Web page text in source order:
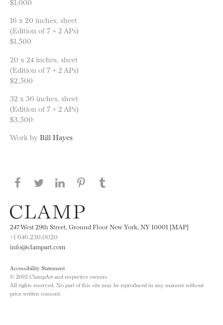
16 x 20 inches, sheet
(Edition of 7 + 2 APs)
$1,500
20 x 24 inches, sheet
(Edition of 7 + 2 APs)
$2,500
32 x 36 inches, sheet
(Edition of 7 + 2 APs)
$3,500
Work by Bill Hayes
Share this page on Facebook
Share this page on Twitter
Share this page on LinkedIN
Share this page on Pinterest
247 West 29th Street, Ground Floor New York, NY 10001 [MAP]
+1 646.230.0020
info@clampart.com
Accessibility Statement
© 2001 ClampArt and respective owners.
All rights reserved. No part of this site may be reproduced in any manner without
prior written consent.